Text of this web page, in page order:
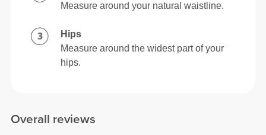
Overall reviews
Measure around your natural waistline.
Hips
Measure around the widest part of your
hips.